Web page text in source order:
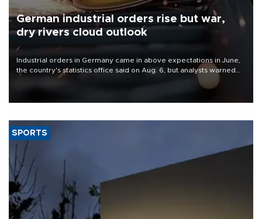
German industrial orders rise but war,
dry rivers cloud outlook
Industrial orders in Germany came in above expectations in June,
the country's statistics office said on Aug. 6, but analysts warned
that rivers running dry and the Mideast war could spell trouble.
SPORTS